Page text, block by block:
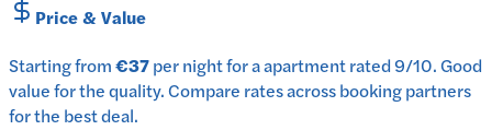
Price & Value
Starting from€37pernightfor aapartmentrated9/10.Good
value for the quality.Compare rates across booking partners
for the best deal.